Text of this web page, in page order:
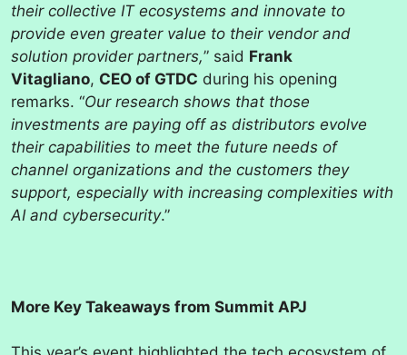
their collective IT ecosystems and innovate to
provide even greater value to their vendor and
solution provider partners,” said Frank
Vitagliano, CEO of GTDC during his opening
remarks. “Our research shows that those
investments are paying off as distributors evolve
their capabilities to meet the future needs of
channel organizations and the customers they
support, especially with increasing complexities with
AI and cybersecurity.”
More Key Takeaways from Summit APJ